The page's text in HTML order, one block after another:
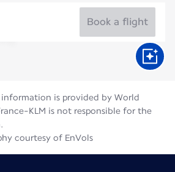
Book a flight
is provided by World
KLM is not responsible for the
courtesy of EnVols